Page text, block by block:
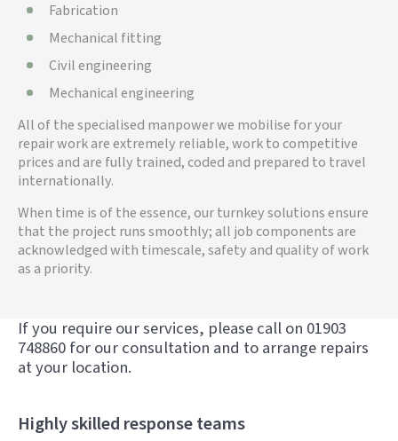
Fabrication
Mechanical fitting
Civil engineering
Mechanical engineering
All of the specialised manpower we mobilise for your
repair work are extremely reliable, work to competitive
prices and are fully trained, coded and prepared to travel
internationally.
When time is of the essence, our turnkey solutions ensure
that the project runs smoothly; all job components are
acknowledged with timescale, safety and quality of work
as a priority.
If you require our services, please call on 01903
748860 for our consultation and to arrange repairs
at your location.
Highly skilled response teams